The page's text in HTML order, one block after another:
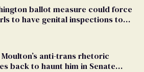
ballot measure could force
to have genital inspections to
Moulton’s anti-trans rhetoric
back to haunt him in Senate